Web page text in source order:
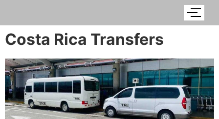
Costa Rica Transfers